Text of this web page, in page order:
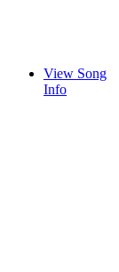
View Song
Info